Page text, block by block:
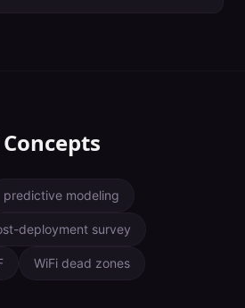
predictive modeling
deployment survey
WiFi dead zones